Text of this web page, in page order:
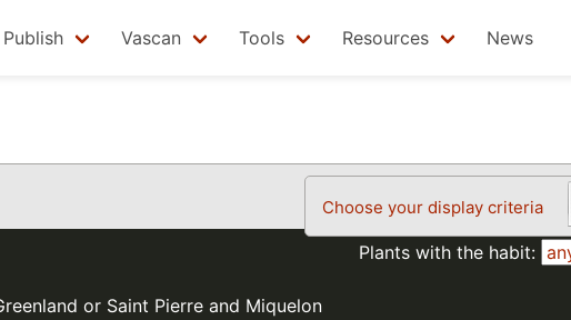
Publish Vascan Tools Resources News
Choose your display criteria
Plants with the habit:
or Saint Pierre and Miquelon